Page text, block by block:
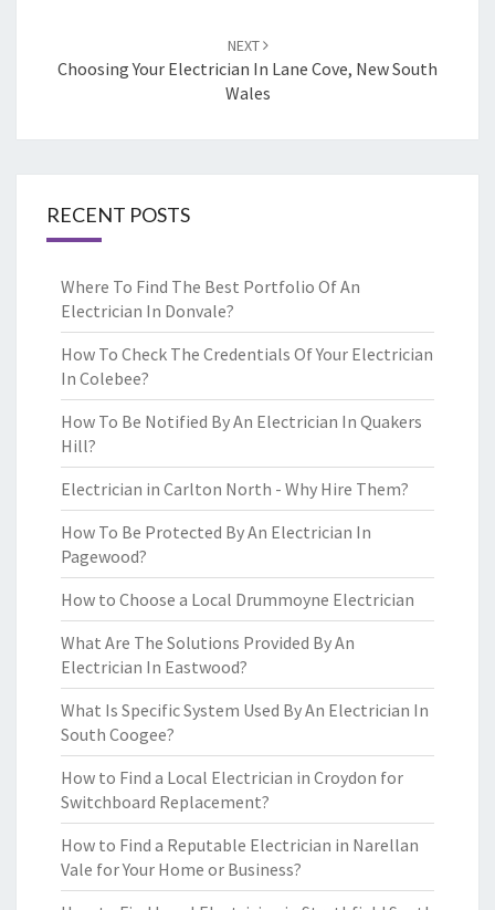
NEXT
Choosing Your Electrician In Lane Cove, New South
Wales
RECENT POSTS
Where To Find The Best Portfolio Of An
Electrician In Donvale?
How To Check The Credentials Of Your Electrician
In Colebee?
How To Be Notified By An Electrician In Quakers
Hill?
Electrician in Carlton North - Why Hire Them?
How To Be Protected By An Electrician In
Pagewood?
How to Choose a Local Drummoyne Electrician
What Are The Solutions Provided By An
Electrician In Eastwood?
What Is Specific System Used By An Electrician In
South Coogee?
How to Find a Local Electrician in Croydon for
Switchboard Replacement?
How to Find a Reputable Electrician in Narellan
Vale for Your Home or Business?